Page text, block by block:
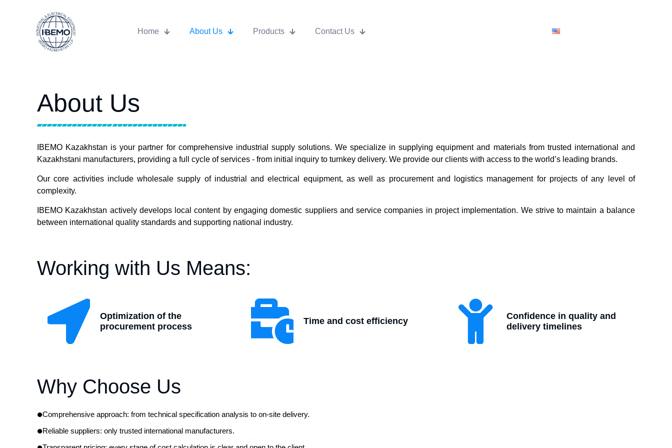
Home About Us Products Contact Us
About Us
IBEMO Kazakhstan is your partner for comprehensive industrial supply solutions. We specialize in supplying equipment and materials from trusted international and
Kazakhstani manufacturers, providing a full cycle of services - from initial inquiry to turnkey delivery. We provide our clients with access to the world’s leading brands.
Our core activities include wholesale supply of industrial and electrical equipment, as well as procurement and logistics management for projects of any level of
complexity.
IBEMO Kazakhstan actively develops local content by engaging domestic suppliers and service companies in project implementation. We strive to maintain a balance
between international quality standards and supporting national industry.
Working with Us Means:
Optimization of the
procurement process
Time and cost efficiency
Confidence in quality and
delivery timelines
Why Choose Us
•Comprehensive approach: from technical specification analysis to on-site delivery.
•Reliable suppliers: only trusted international manufacturers.